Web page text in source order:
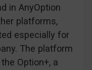
in AnyOption
platforms,
especially for
The platform
Option+, a